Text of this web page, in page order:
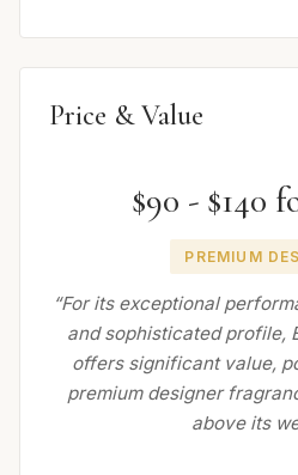
Price & Value
$90 - $140
PREMIUM
“For its exceptional
and sophisticated profile,
offers significant value,
premium designer
above its